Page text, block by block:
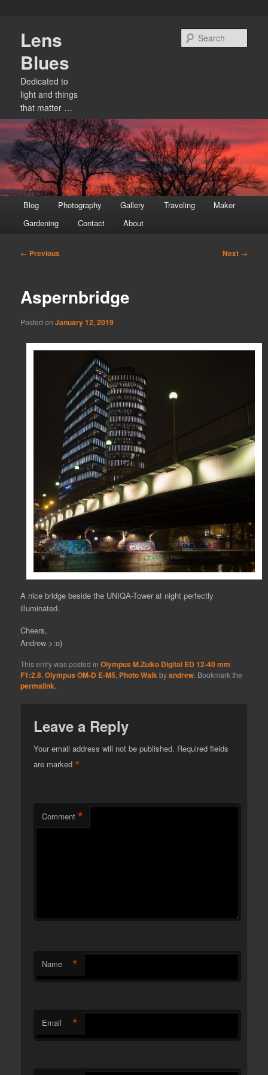
primary
content
Lens
Blues
Dedicated to
light and things
that matter …
menu
Blog Photography Gallery Traveling
Maker
Gardening
Contact About
Post
← Previous Next →
Aspernbridge
Posted onJanuary 12, 2019
A nice bridge beside the UNIQA-Tower at night perfectly
illuminated.
Cheers,
Andrew >:o)
This entry was posted inOlympus M.Zuiko Digital ED 12-40 mm
F1:2.8 ,Olympus OM-D E-M5 Photo Walkbyandrew . Bookmark the
permalink
Leave a Reply
Your email address will not be published. Required fields
are marked*
Comment *
Name *
Email *